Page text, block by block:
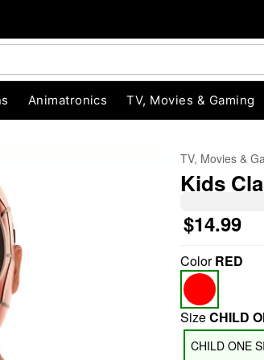
Animatronics TV, Movies & Gaming
TV, Movies &
Kids
$14.99
ColorRED
SizeCHILD
CHILD ONE